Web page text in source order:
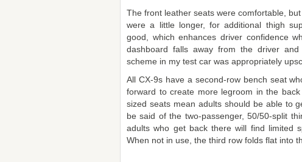
The front leather seats were comfortable,
were a little longer, for additional thigh
good, which enhances driver confidence
dashboard falls away from the driver
scheme in my test car was appropriately
All CX-9s have a second-row bench seat
forward to create more legroom in the
sized seats mean adults should be able to
be said of the two-passenger, 50/50-split
adults who get back there will find limited
When not in use, the third row folds flat into